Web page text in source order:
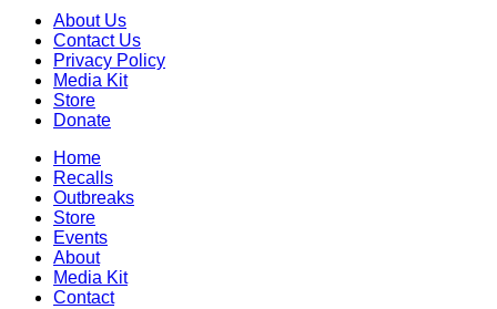
About Us
Contact Us
Privacy Policy
Media Kit
Store
Donate
Home
Recalls
Outbreaks
Store
Events
About
Media Kit
Contact